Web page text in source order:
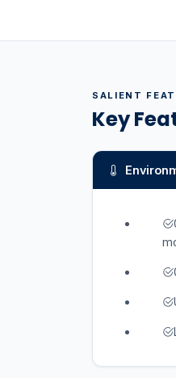
SALIENT
Key